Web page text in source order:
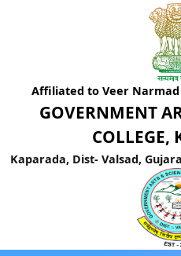
Affiliated to Veer
GOVERNMENT
COLLEGE,
Kaparada, Dist- Valsad,